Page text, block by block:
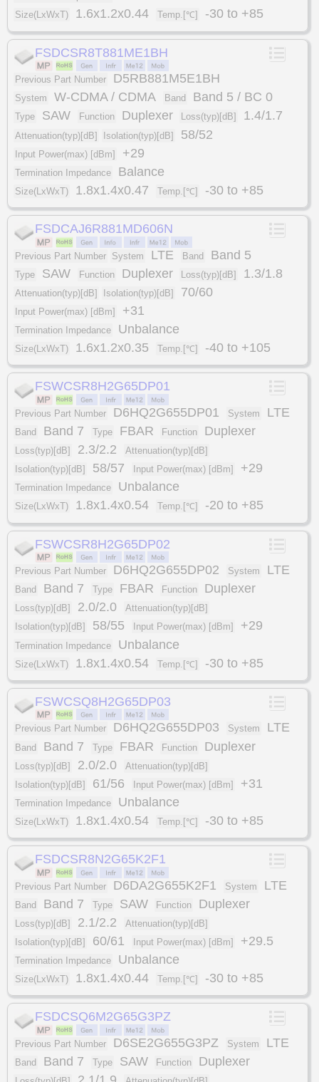
Size(LxWxT) 1.6x1.2x0.44 Temp.[℃] -30 to +85
FSDCSR8T881ME1BH
Previous Part Number D5RB881M5E1BH
System W-CDMA / CDMA Band Band 5 / BC 0
Type SAW Function Duplexer Loss(typ)[dB] 1.4/1.7
Attenuation(typ)[dB] Isolation(typ)[dB] 58/52
Input Power(max) [dBm] +29
Termination Impedance Balance
Size(LxWxT) 1.8x1.4x0.47 Temp.[℃] -30 to +85
FSDCAJ6R881MD606N
Previous Part Number System LTE Band Band 5
Type SAW Function Duplexer Loss(typ)[dB] 1.3/1.8
Attenuation(typ)[dB] Isolation(typ)[dB] 70/60
Input Power(max) [dBm] +31
Termination Impedance Unbalance
Size(LxWxT) 1.6x1.2x0.35 Temp.[℃] -40 to +105
FSWCSR8H2G65DP01
Previous Part Number D6HQ2G655DP01 System LTE
Band Band 7 Type FBAR Function Duplexer
Loss(typ)[dB] 2.3/2.2
Attenuation(typ)[dB]
Isolation(typ)[dB]
58/57 Input Power(max) [dBm] +29
Termination Impedance Unbalance
Size(LxWxT) 1.8x1.4x0.54 Temp.[℃] -20 to +85
FSWCSR8H2G65DP02
Previous Part Number D6HQ2G655DP02 System LTE
Band Band 7 Type FBAR Function Duplexer
Loss(typ)[dB] 2.0/2.0
Attenuation(typ)[dB]
Isolation(typ)[dB]
58/55 Input Power(max) [dBm] +29
Termination Impedance Unbalance
Size(LxWxT) 1.8x1.4x0.54 Temp.[℃] -30 to +85
FSWCSQ8H2G65DP03
Previous Part Number D6HQ2G655DP03 System LTE
Band Band 7 Type FBAR Function Duplexer
Loss(typ)[dB] 2.0/2.0
Attenuation(typ)[dB]
Isolation(typ)[dB]
61/56 Input Power(max) [dBm] +31
Termination Impedance Unbalance
Size(LxWxT) 1.8x1.4x0.54 Temp.[℃] -30 to +85
FSDCSR8N2G65K2F1
Previous Part Number D6DA2G655K2F1 System LTE
Band Band 7 Type SAW Function Duplexer
Loss(typ)[dB] 2.1/2.2
Attenuation(typ)[dB]
Isolation(typ)[dB]
60/61 Input Power(max) [dBm] +29.5
Termination Impedance Unbalance
Size(LxWxT) 1.8x1.4x0.44 Temp.[℃] -30 to +85
FSDCSQ6M2G65G3PZ
Previous Part Number D6SE2G655G3PZ System LTE
Band Band 7 Type SAW Function Duplexer